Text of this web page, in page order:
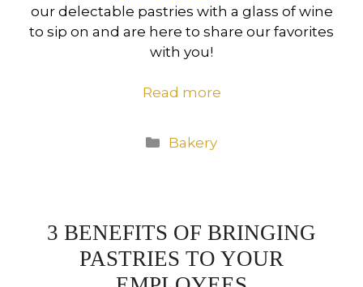
our delectable pastries with a glass of wine
to sip on and are here to share our favorites
with you!
Read more
Categories
Bakery
3 BENEFITS OF BRINGING
PASTRIES TO YOUR